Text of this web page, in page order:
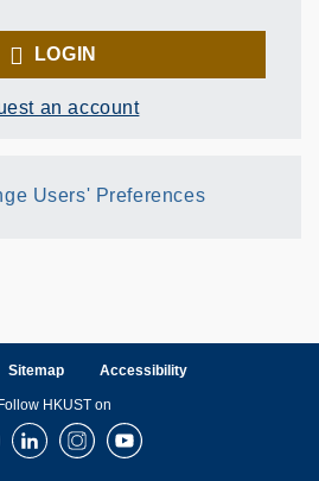
LOGIN
an account
Users' Preferences
Sitemap Accessibility
Follow HKUST on
LinkedInInstagramYoutube